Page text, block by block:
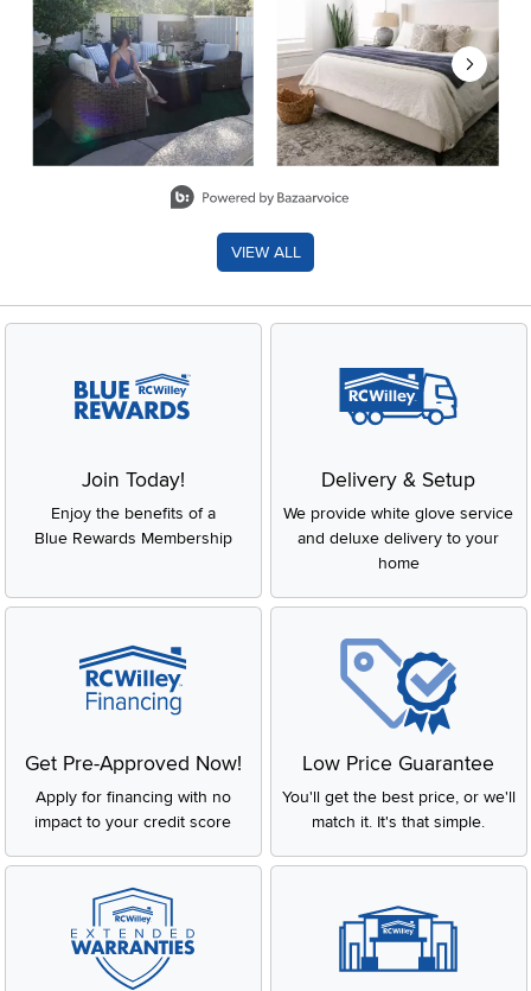
VIEW ALL
Join Today!
Enjoy the benefits of a
Blue Rewards Membership
Delivery & Setup
We provide white glove service
and deluxe delivery to your
home
Get Pre-Approved Now!
Apply for financing with no
impact to your credit score
Low Price Guarantee
You'll get the best price, or we'll
match it. It's that simple.